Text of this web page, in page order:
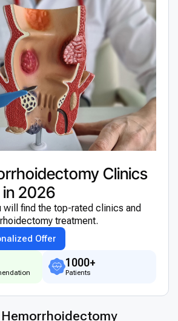
Clinics
2026
will find the top-rated clinics and
treatment.
Offer
1000+
Patients